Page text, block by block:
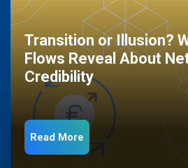
Transition or Illusion?
Flows Reveal About
Credibility
Read More